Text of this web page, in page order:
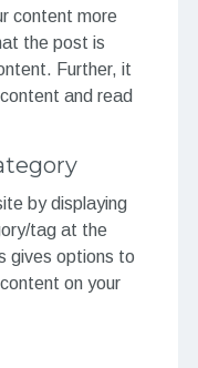
content more
the post is
Further, it
and read
by displaying
tag at the
gives options to
on your